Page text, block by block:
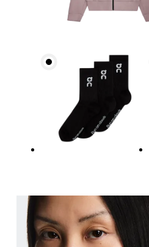
Waist
Measure around
Hip
Measure around the